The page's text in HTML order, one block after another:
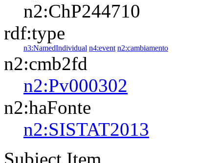
n2:ChP244710
rdf:type
n3:NamedIndividual n4:event n2:cambiamento
n2:cmb2fd
n2:Pv000302
n2:haFonte
n2:SISTAT2013